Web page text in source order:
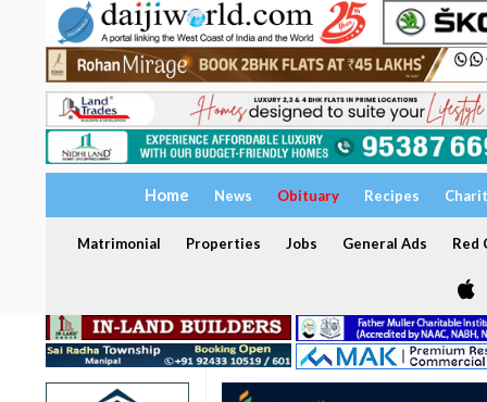
Home News Obituary Recipes
Matrimonial Properties Jobs General Ads Red